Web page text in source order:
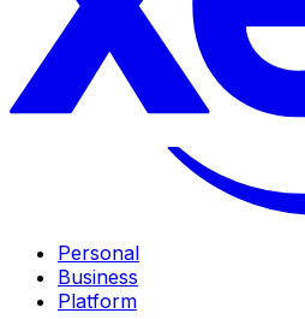
Personal
Business
Platform